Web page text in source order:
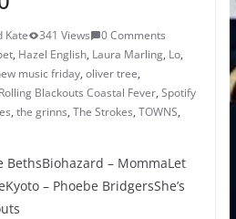
Kate 341 Views
0 Comments
, Hazel English, Laura Marling, Lo,
music friday, oliver tree,
Rolling Blackouts Coastal Fever, Spotify
, the grinns, The Strokes, TOWNS,
BethsBiohazard – MommaLet
– Phoebe BridgersShe’s